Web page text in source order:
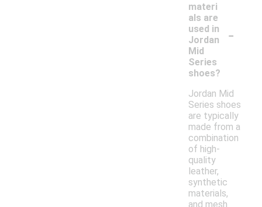
materi
als are
used in
Jordan
Mid
Series
shoes?
-
Jordan Mid
Series shoes
are typically
made from a
combination
of high-
quality
leather,
synthetic
materials,
and mesh